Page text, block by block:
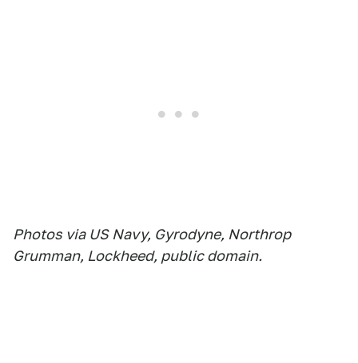
Photos via US Navy, Gyrodyne, Northrop
Grumman, Lockheed, public domain.